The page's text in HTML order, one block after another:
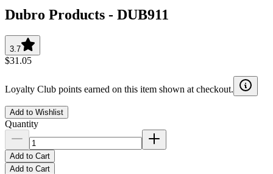
Dubro Products - DUB911
3.7
$31.05
Loyalty Club points earned on this item shown at checkout.
Add to Wishlist
Quantity
Add to Cart
Add to Cart